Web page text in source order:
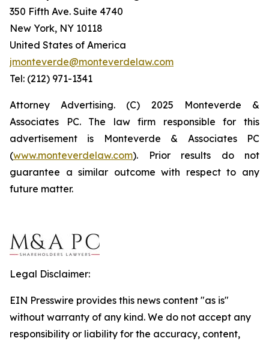
350 Fifth Ave. Suite 4740
New York, NY 10118
United States of America
jmonteverde@monteverdelaw.com
Tel: (212) 971-1341
Attorney Advertising. (C) 2025 Monteverde &
Associates PC. The law firm responsible for this
advertisement is Monteverde & Associates PC
(www.monteverdelaw.com). Prior results do not
guarantee a similar outcome with respect to any
future matter.
Legal Disclaimer:
EIN Presswire provides this news content "as is"
without warranty of any kind. We do not accept any
responsibility or liability for the accuracy, content,